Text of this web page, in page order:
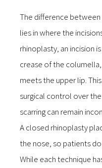
The difference
lies in where the
rhinoplasty, an incision
crease of the
meets the upper lip.
surgical control over
scarring can remain
A closed rhinoplasty
the nose, so patients do
While each technique